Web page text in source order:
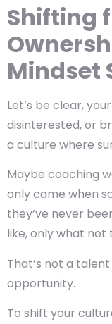
Shifting
Mindset
Let’s be clear,
disinterested, or
a culture where
Maybe coaching
only came when
they’ve never
like, only what not
That’s not a
opportunity.
To shift your